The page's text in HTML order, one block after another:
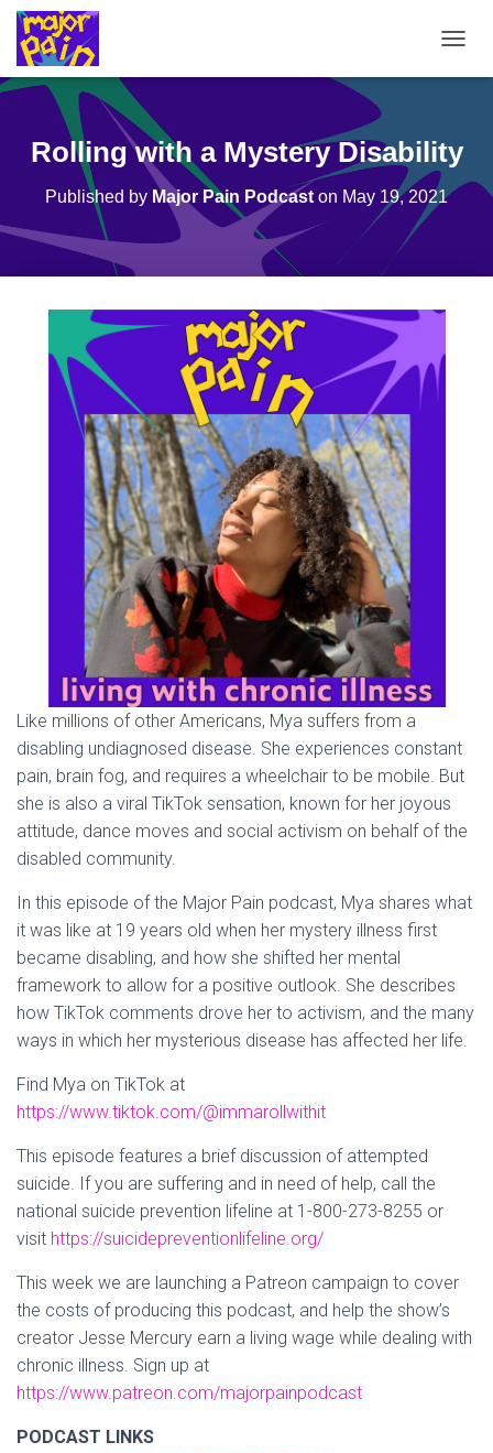
O
E
Rolling with a Mystery Disability
Published by Major Pain Podcast on May 19, 2021
Like millions of other Americans, Mya suffers from a
disabling undiagnosed disease. She experiences constant
pain, brain fog, and requires a wheelchair to be mobile. But
she is also a viral TikTok sensation, known for her joyous
attitude, dance moves and social activism on behalf of the
disabled community.
In this episode of the Major Pain podcast, Mya shares what
it was like at 19 years old when her mystery illness first
became disabling, and how she shifted her mental
framework to allow for a positive outlook. She describes
how TikTok comments drove her to activism, and the many
ways in which her mysterious disease has affected her life.
Find Mya on TikTok at
https://www.tiktok.com/@immarollwithit
This episode features a brief discussion of attempted
suicide. If you are suffering and in need of help, call the
national suicide prevention lifeline at 1-800-273-8255 or
visit https://suicidepreventionlifeline.org/
This week we are launching a Patreon campaign to cover
the costs of producing this podcast, and help the show’s
creator Jesse Mercury earn a living wage while dealing with
chronic illness. Sign up at
https://www.patreon.com/majorpainpodcast
PODCAST LINKS